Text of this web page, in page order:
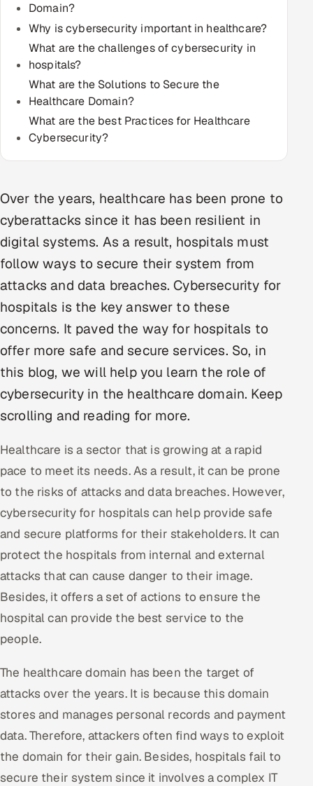
HR
HRMS SOON
SALES
Multi-Channel Outreach
MARKETING
Gamified Social Network
Inbound Marketing SOON
Industries
Hitech & Manufacturing
Banking, Insurance & Capital Markets
Retail & Consumer Goods
Healthcare, Pharma & Life Sciences
Hospitality, Leisure & Travel
Oil, Gas & Mining Resources
Media, Tech & Telecom
Hire
Hire QA Engineers in India
Hire Developers in India
Hire AI & ML Engineers
Dedicated Development Team
Remote IT Office in India
Locations we serve worldwide
Domain?
Why is cybersecurity important in healthcare?
What are the challenges of cybersecurity in
hospitals?
What are the Solutions to Secure the
Healthcare Domain?
What are the best Practices for Healthcare
Cybersecurity?
Over the years, healthcare has been prone to
cyberattacks since it has been resilient in
digital systems. As a result, hospitals must
follow ways to secure their system from
attacks and data breaches. Cybersecurity for
hospitals is the key answer to these
concerns. It paved the way for hospitals to
offer more safe and secure services. So, in
this blog, we will help you learn the role of
cybersecurity in the healthcare domain. Keep
scrolling and reading for more.
Healthcare is a sector that is growing at a rapid
pace to meet its needs. As a result, it can be prone
to the risks of attacks and data breaches. However,
cybersecurity for hospitals can help provide safe
and secure platforms for their stakeholders. It can
protect the hospitals from internal and external
attacks that can cause danger to their image.
Besides, it offers a set of actions to ensure the
hospital can provide the best service to the
people.
The healthcare domain has been the target of
attacks over the years. It is because this domain
stores and manages personal records and payment
data. Therefore, attackers often find ways to exploit
the domain for their gain. Besides, hospitals fail to
secure their system since it involves a complex IT